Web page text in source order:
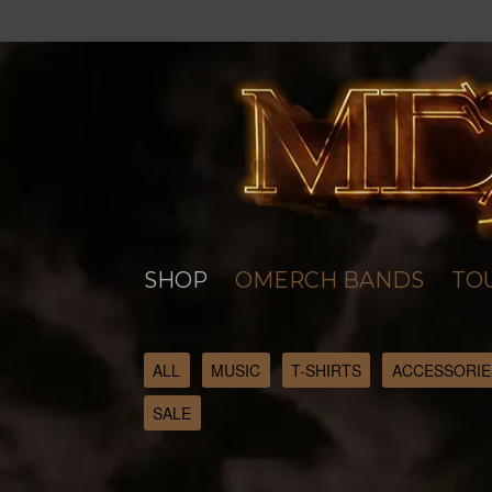
SHOP OMERCH BANDS
ALL MUSIC T-SHIRTS
SALE